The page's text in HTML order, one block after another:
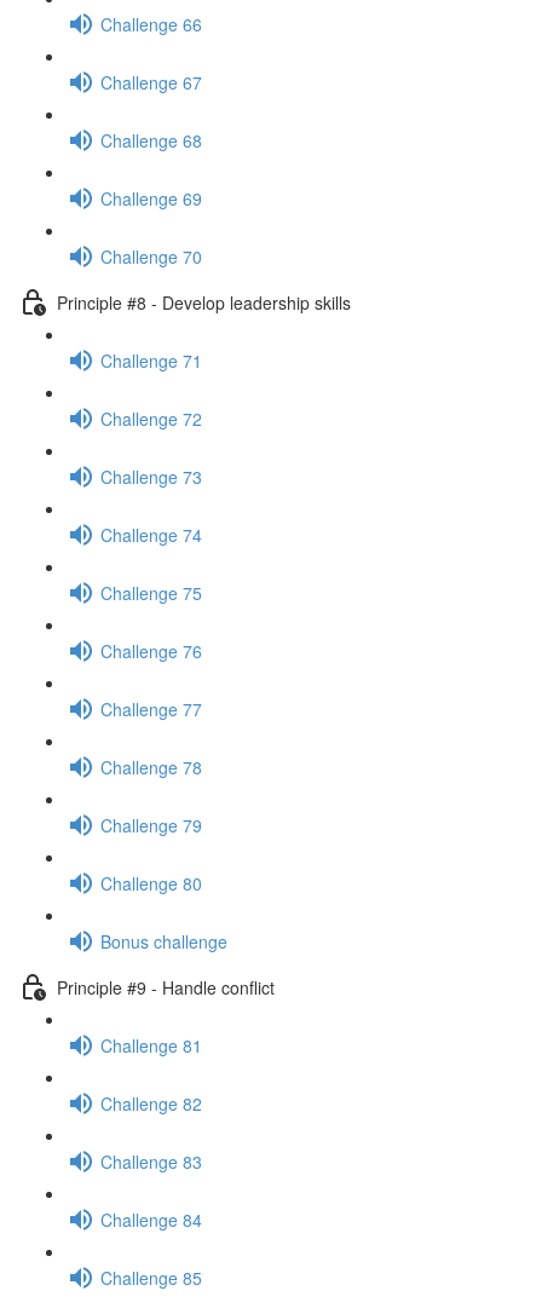
Challenge 66
Challenge 67
Challenge 68
Challenge 69
Challenge 70
Principle #8 - Develop leadership skills
Challenge 71
Challenge 72
Challenge 73
Challenge 74
Challenge 75
Challenge 76
Challenge 77
Challenge 78
Challenge 79
Challenge 80
Bonus challenge
Principle #9 - Handle conflict
Challenge 81
Challenge 82
Challenge 83
Challenge 84
Challenge 85